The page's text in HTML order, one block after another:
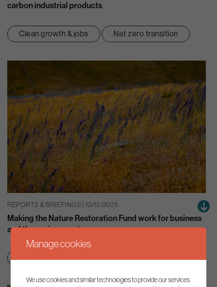
carbon industrial products
Clean growth & jobs Net zero transition
REPORTS & BRIEFINGS | 10/12/2025
Making the Nature Restoration Fund work for business
and the environment
Education & skills Net zero transition
Manage cookies
We use cookies and similar technologies to provide our services